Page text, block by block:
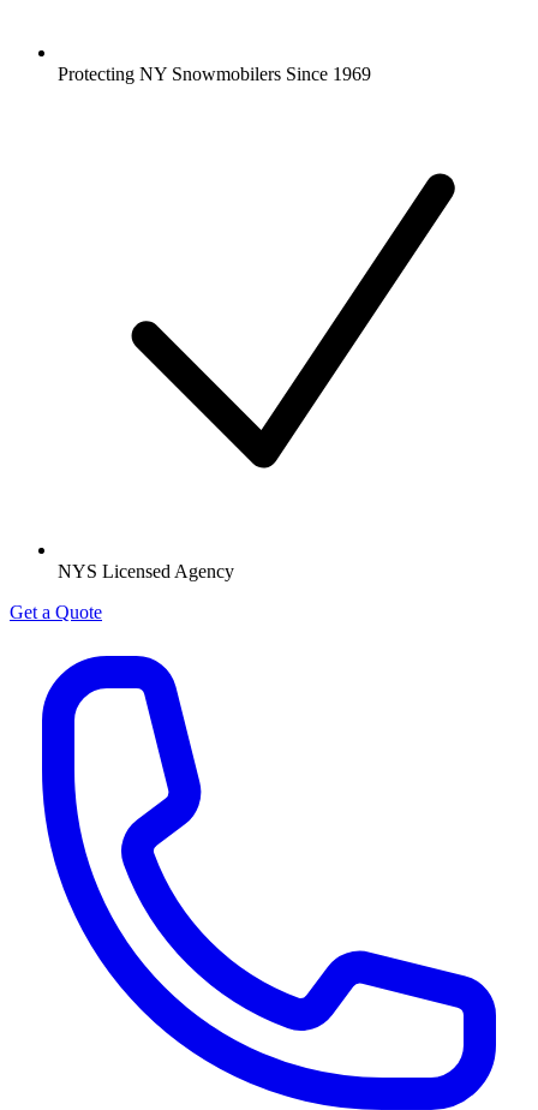
Protecting NY Snowmobilers Since 1969
NYS Licensed Agency
Get a Quote